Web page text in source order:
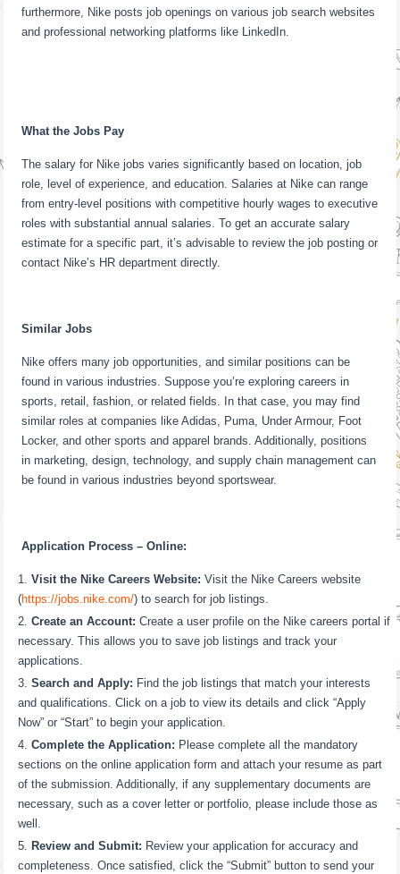
furthermore, Nike posts job openings on various job search websites
and professional networking platforms like LinkedIn.
What the Jobs Pay
The salary for Nike jobs varies significantly based on location, job
role, level of experience, and education. Salaries at Nike can range
from entry-level positions with competitive hourly wages to executive
roles with substantial annual salaries. To get an accurate salary
estimate for a specific part, it’s advisable to review the job posting or
contact Nike’s HR department directly.
Similar Jobs
Nike offers many job opportunities, and similar positions can be
found in various industries. Suppose you’re exploring careers in
sports, retail, fashion, or related fields. In that case, you may find
similar roles at companies like Adidas, Puma, Under Armour, Foot
Locker, and other sports and apparel brands. Additionally, positions
in marketing, design, technology, and supply chain management can
be found in various industries beyond sportswear.
Application Process – Online:
Visit the Nike Careers Website: Visit the Nike Careers website
(https://jobs.nike.com/) to search for job listings.
Create an Account: Create a user profile on the Nike careers portal if
necessary. This allows you to save job listings and track your
applications.
Search and Apply: Find the job listings that match your interests
and qualifications. Click on a job to view its details and click “Apply
Now” or “Start” to begin your application.
Complete the Application: Please complete all the mandatory
sections on the online application form and attach your resume as part
of the submission. Additionally, if any supplementary documents are
necessary, such as a cover letter or portfolio, please include those as
well.
Review and Submit: Review your application for accuracy and
completeness. Once satisfied, click the “Submit” button to send your